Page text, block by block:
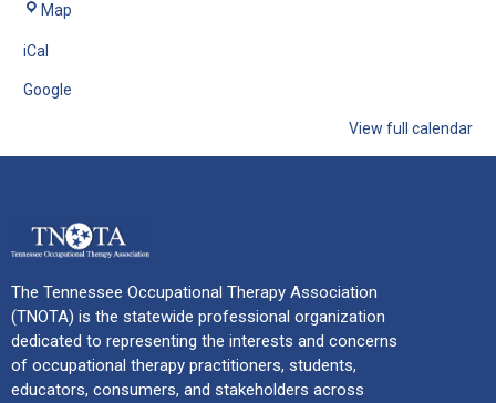
Map
iCal
Google
View full calendar
The Tennessee Occupational Therapy Association
(TNOTA) is the statewide professional organization
dedicated to representing the interests and concerns
of occupational therapy practitioners, students,
educators, consumers, and stakeholders across